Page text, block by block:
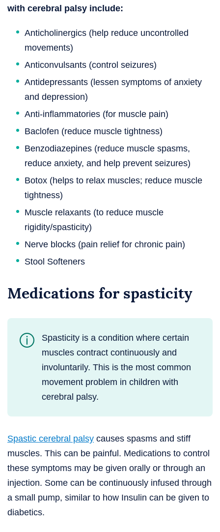
with cerebral palsy include:
Anticholinergics (help reduce uncontrolled
movements)
Anticonvulsants (control seizures)
Antidepressants (lessen symptoms of anxiety
and depression)
Anti-inflammatories (for muscle pain)
Baclofen (reduce muscle tightness)
Benzodiazepines (reduce muscle spasms,
reduce anxiety, and help prevent seizures)
Botox (helps to relax muscles; reduce muscle
tightness)
Muscle relaxants (to reduce muscle
rigidity/spasticity)
Nerve blocks (pain relief for chronic pain)
Stool Softeners
Medications for spasticity
Spasticity is a condition where certain
muscles contract continuously and
involuntarily. This is the most common
movement problem in children with
cerebral palsy.
Spastic cerebral palsy causes spasms and stiff
muscles. This can be painful. Medications to control
these symptoms may be given orally or through an
injection. Some can be continuously infused through
a small pump, similar to how Insulin can be given to
diabetics.